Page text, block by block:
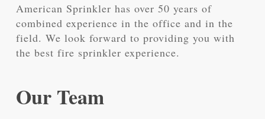
American Sprinkler has over 50 years of
combined experience in the office and in the
field. We look forward to providing you with
the best fire sprinkler experience.
Our Team